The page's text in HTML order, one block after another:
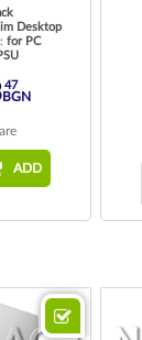
Desktop
for PC
47
BGN
ADD